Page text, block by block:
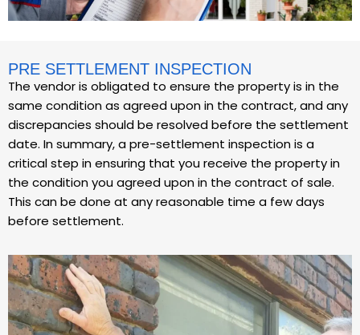
PRE SETTLEMENT INSPECTION
The vendor is obligated to ensure the property is in the
same condition as agreed upon in the contract, and any
discrepancies should be resolved before the settlement
date. In summary, a pre-settlement inspection is a
critical step in ensuring that you receive the property in
the condition you agreed upon in the contract of sale.
This can be done at any reasonable time a few days
before settlement.